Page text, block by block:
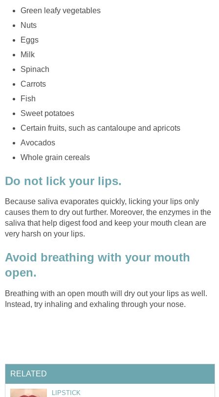
Green leafy vegetables
Nuts
Eggs
Milk
Spinach
Carrots
Fish
Sweet potatoes
Certain fruits, such as cantaloupe and apricots
Avocados
Whole grain cereals
Do not lick your lips.
Because saliva evaporates quickly, licking your lips only
causes them to dry out further. Moreover, the enzymes in the
saliva that help digest food and keep your mouth clean are
very harsh on your lips.
Avoid breathing with your mouth
open.
Breathing with an open mouth will dry out your lips as well.
Instead, try inhaling and exhaling through your nose.
RELATED
LIPSTICK